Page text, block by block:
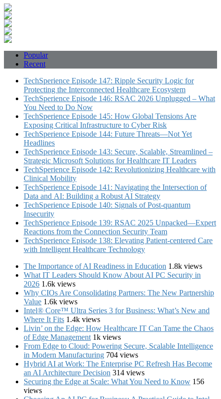
Popular
Recent
TechSperience Episode 147: Ripple Security Logic for
Protecting the Interconnected Healthcare Ecosystem
TechSperience Episode 146: RSAC 2026 Unplugged – What
You Need to Do Now
TechSperience Episode 145: How Global Tensions Are
Exposing Critical Infrastructure to Cyber Risk
TechSperience Episode 144: Future Threats—Not Yet
Headlines
TechSperience Episode 143: Secure, Scalable, Streamlined –
Strategic Microsoft Solutions for Healthcare IT Leaders
TechSperience Episode 142: Revolutionizing Healthcare with
Clinical Mobility
TechSperience Episode 141: Navigating the Intersection of
Data and AI: Building a Robust AI Strategy
TechSperience Episode 140: Signals of Post-quantum
Insecurity
TechSperience Episode 139: RSAC 2025 Unpacked—Expert
Reactions from the Connection Security Team
TechSperience Episode 138: Elevating Patient-centered Care
with Intelligent Healthcare Technology
The Importance of AI Readiness in Education 1.8k views
What IT Leaders Should Know About AI PC Security in
2026 1.6k views
Why CIOs Are Consolidating Partners: The New Partnership
Value 1.6k views
Intel® Core™ Ultra Series 3 for Business: What’s New and
Where It Fits 1.4k views
Livin’ on the Edge: How Healthcare IT Can Tame the Chaos
of Edge Management 1k views
From Edge to Cloud: Powering Secure, Scalable Intelligence
in Modern Manufacturing 704 views
Hybrid AI at Work: The Enterprise PC Refresh Has Become
an AI Architecture Decision 314 views
Securing the Edge at Scale: What You Need to Know 156
views